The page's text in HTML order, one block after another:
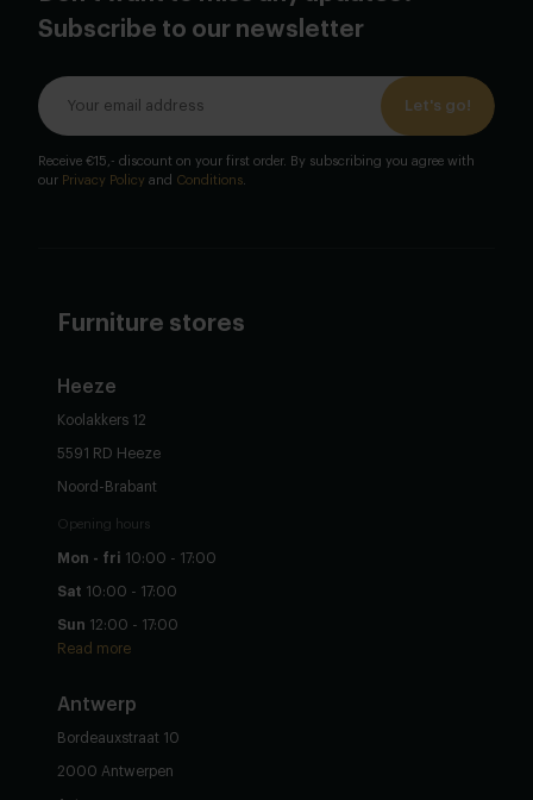
Subscribe to our newsletter
Let's go!
Receive €15,- discount on your first order. By subscribing you agree with
our Privacy Policy and Conditions
Furniture stores
Heeze
Koolakkers 12
5591 RD Heeze
Noord-Brabant
Opening hours
Mon - fri 10:00 - 17:00
Sat 10:00 - 17:00
Sun 12:00 - 17:00
Read more
Antwerp
Bordeauxstraat 10
2000 Antwerpen